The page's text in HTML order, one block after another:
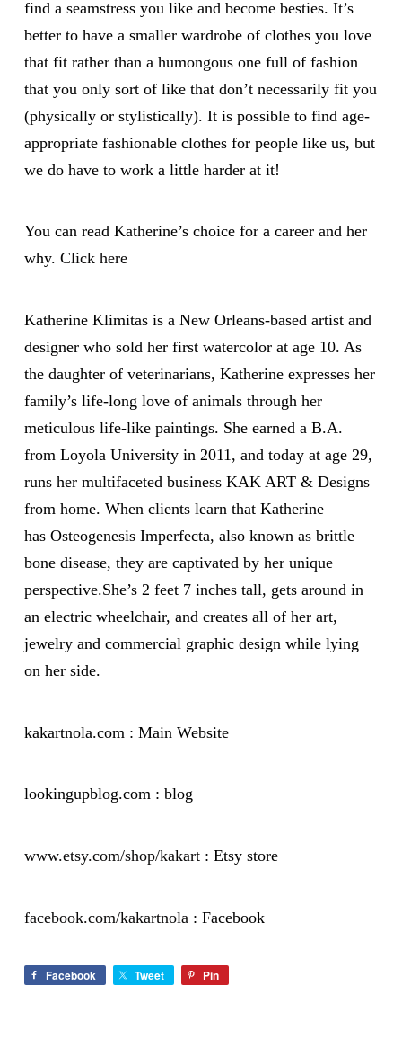
find a seamstress you like and become besties. It’s
better to have a smaller wardrobe of clothes you love
that fit rather than a humongous one full of fashion
that you only sort of like that don’t necessarily fit you
(physically or stylistically). It is possible to find age-
appropriate fashionable clothes for people like us, but
we do have to work a little harder at it!
You can read Katherine’s choice for a career and her
why. Click here
Katherine Klimitas is a New Orleans-based artist and
designer who sold her first watercolor at age 10. As
the daughter of veterinarians, Katherine expresses her
family’s life-long love of animals through her
meticulous life-like paintings. She earned a B.A.
from Loyola University in 2011, and today at age 29,
runs her multifaceted business KAK ART & Designs
from home. When clients learn that Katherine
has Osteogenesis Imperfecta, also known as brittle
bone disease, they are captivated by her unique
perspective.She’s 2 feet 7 inches tall, gets around in
an electric wheelchair, and creates all of her art,
jewelry and commercial graphic design while lying
on her side.
kakartnola.com : Main Website
lookingupblog.com : blog
www.etsy.com/shop/kakart: Etsy store
facebook.com/kakartnola : Facebook
Facebook Tweet Pin